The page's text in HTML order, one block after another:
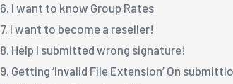
6. I want to know Group Rates
7. I want to become a reseller!
8. Help I submitted wrong signature!
9. Getting ‘Invalid File Extension’ On